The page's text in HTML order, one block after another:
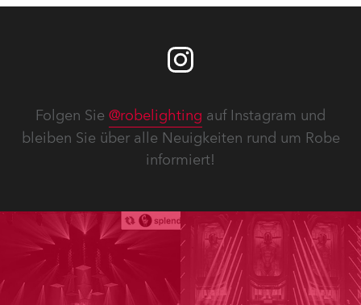
Folgen Sie @robelighting auf Instagram und
bleiben Sie über alle Neuigkeiten rund um Robe
informiert!